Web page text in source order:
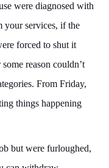
were diagnosed with
services, if the
forced to shut it
reason couldn’t
From Friday,
things happening
but were furloughed,